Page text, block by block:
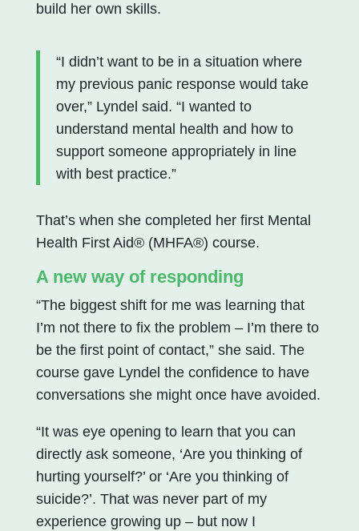
build her own skills.
“I didn’t want to be in a situation where
my previous panic response would take
over,” Lyndel said. “I wanted to
understand mental health and how to
support someone appropriately in line
with best practice.”
That’s when she completed her first Mental
Health First Aid® (MHFA®) course.
A new way of responding
“The biggest shift for me was learning that
I’m not there to fix the problem – I’m there to
be the first point of contact,” she said. The
course gave Lyndel the confidence to have
conversations she might once have avoided.
“It was eye opening to learn that you can
directly ask someone, ‘Are you thinking of
hurting yourself?’ or ‘Are you thinking of
suicide?’. That was never part of my
experience growing up – but now I